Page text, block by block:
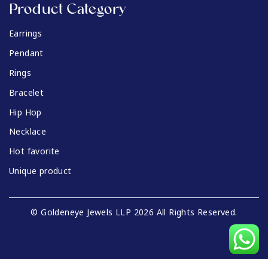
Product Category
Earrings
Pendant
Rings
Bracelet
Hip Hop
Necklace
Hot favorite
Unique product
© Goldeneye Jewels LLP 2026 All Rights Reserved.